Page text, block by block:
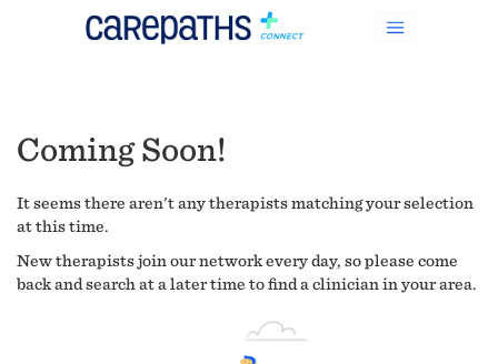
Coming Soon!
It seems there aren't any therapists matching your selection
at this time.
New therapists join our network every day, so please come
back and search at a later time to find a clinician in your area.